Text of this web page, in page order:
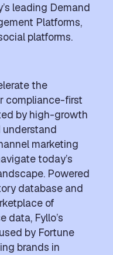
leading Demand
Platforms,
platforms.
the
compliance-first
by high-growth
marketing
today’s
Powered
database and
of
data, Fyllo’s
by Fortune
brands in